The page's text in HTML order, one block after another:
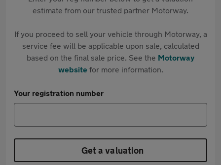
estimate from our trusted partner Motorway.
If you proceed to sell your vehicle through Motorway, a
service fee will be applicable upon sale, calculated
based on the final sale price. See the Motorway
websitefor more information.
Your registration number
Get a valuation